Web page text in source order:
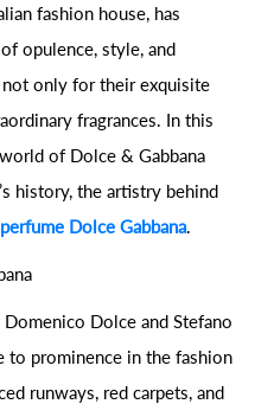
fashion house, has
opulence, style, and
not only for their exquisite
fragrances. In this
of Dolce & Gabbana
history, the artistry behind
perfume Dolce Gabbana.
Dolce and Stefano
to prominence in the fashion
runways, red carpets, and